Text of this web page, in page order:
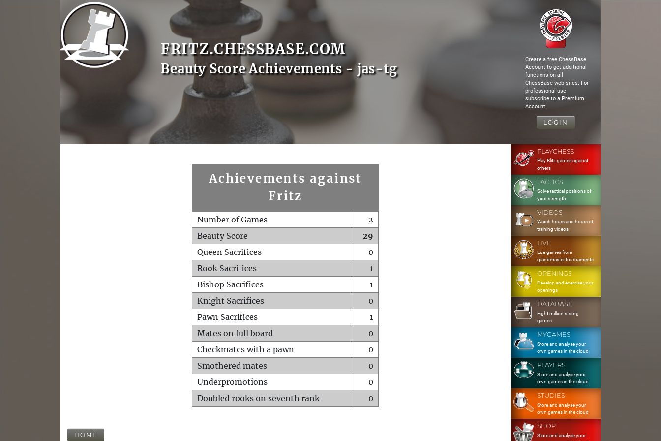
FRITZ.CHESSBASE.COM
Beauty Score Achievements - jas-tg
Create a free ChessBase
Account to get additional
functions on all
ChessBase web sites. For
professional use
subscribe to a Premium
Account.
LOGIN
Achievements against
Fritz
Number of Games
2
Beauty Score
29
Queen Sacrifices
0
Rook Sacrifices
1
Bishop Sacrifices
1
Knight Sacrifices
0
Pawn Sacrifices
1
Mates on full board
0
Checkmates with a pawn
0
Smothered mates
0
Underpromotions
0
Doubled rooks on seventh rank
0
HOME
PLAYCHESS
Play Blitz games against
others
TACTICS
Solve tactical positions of
your strength
VIDEOS
Watch hours and hours of
training videos
LIVE
Live games from
grandmaster tournaments
OPENINGS
Develop and exercise your
openings
DATABASE
Eight million strong
games
MYGAMES
Store and analyse your
own games in the cloud
PLAYERS
Store and analyse your
own games in the cloud
STUDIES
Store and analyse your
own games in the cloud
SHOP
Store and analyse your